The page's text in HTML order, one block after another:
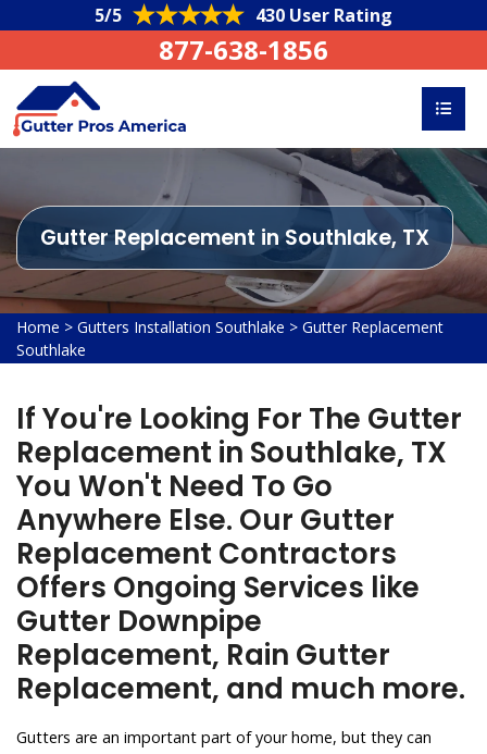
5/5 430 User Rating
877-638-1856
Gutter Replacement in Southlake, TX
Home > Gutters Installation Southlake > Gutter Replacement
Southlake
If You're Looking For The Gutter
Replacement in Southlake, TX
You Won't Need To Go
Anywhere Else. Our Gutter
Replacement Contractors
Offers Ongoing Services like
Gutter Downpipe
Replacement, Rain Gutter
Replacement, and much more.
Gutters are an important part of your home, but they can